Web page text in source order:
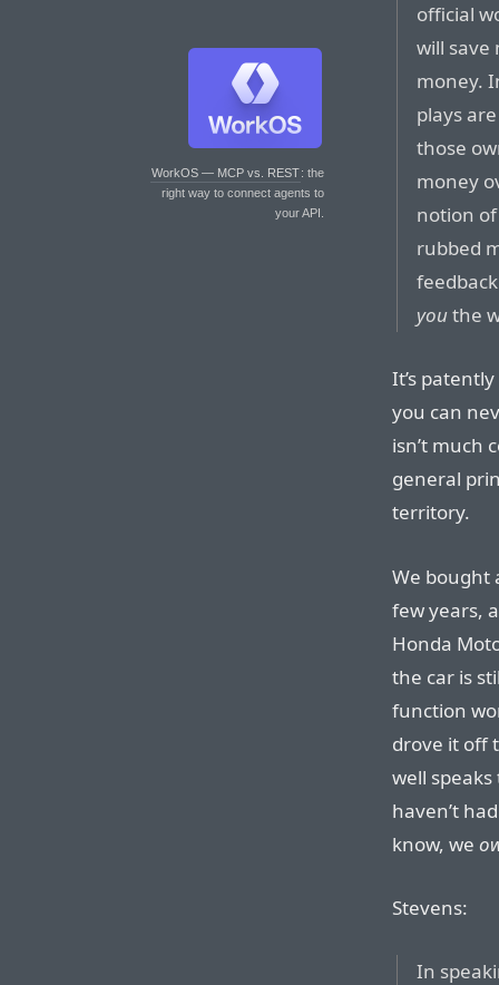
WorkOS — MCP vs. REST: the
right way to connect agents to
your API.
official
will save
money.
plays
those
money
notion
rubbed
youthe
It’s
you can
isn’t much
general
territory.
We bought
few years,
Honda
the car is
function
drove it off
well speaks
haven’t
know, we
Stevens:
In